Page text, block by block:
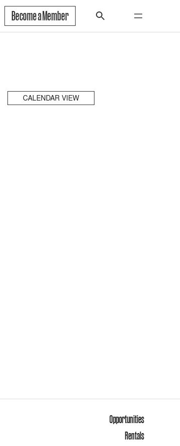
Become a Member
CALENDAR VIEW
Opportunities
Rentals